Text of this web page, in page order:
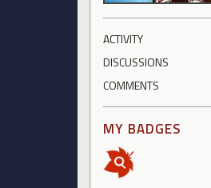
ACTIVITY
DISCUSSIONS
COMMENTS
MY BADGES